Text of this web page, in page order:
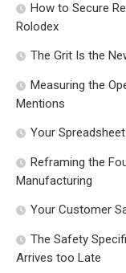
How to Secure
Rolodex
The Grit Is the
Measuring the
Mentions
Your
Reframing the
Manufacturing
Your Customer
The Safety
Arrives too Late